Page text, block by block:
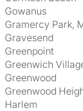
Gowanus
Gramercy Park,
Gravesend
Greenpoint
Greenwich
Greenwood
Greenwood
Harlem